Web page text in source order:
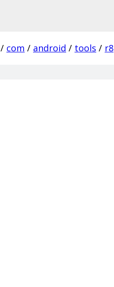
/ com / android / tools / r8